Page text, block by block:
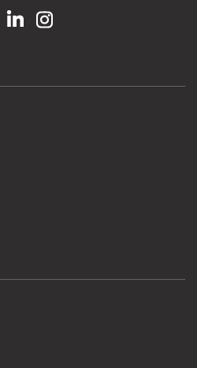
Facebook link
Linkedin linkInstagram link